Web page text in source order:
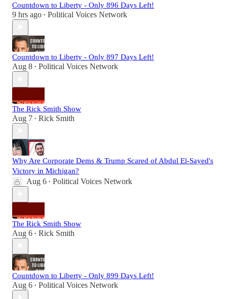
Countdown to Liberty - Only 896 Days Left!
9 hrs ago • Political Voices Network
Countdown to Liberty - Only 897 Days Left!
Aug 8 • Political Voices Network
The Rick Smith Show
Aug 7 • Rick Smith
Why Are Corporate Dems & Trump Scared of Abdul El-Sayed's
Victory in Michigan?
Aug 6 • Political Voices Network
The Rick Smith Show
Aug 6 • Rick Smith
Countdown to Liberty - Only 899 Days Left!
Aug 6 • Political Voices Network